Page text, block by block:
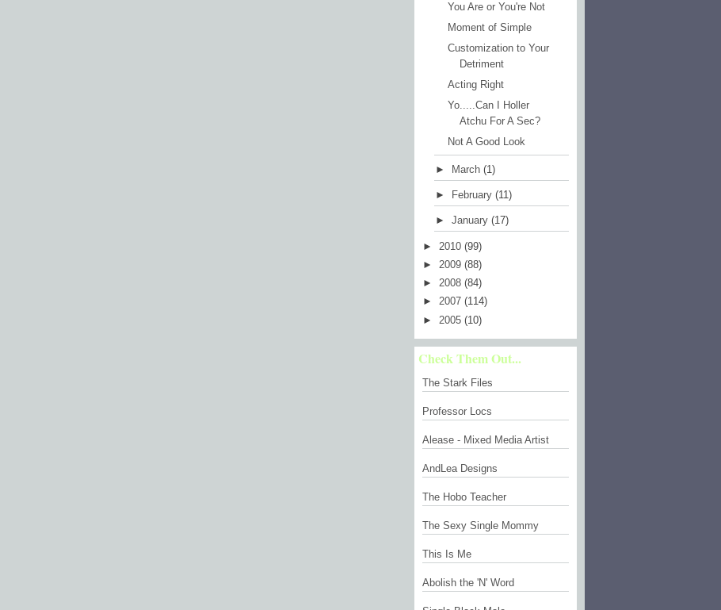
You Are or You're Not
Moment of Simple
Customization to Your
Detriment
Acting Right
Yo.....Can I Holler
Atchu For A Sec?
Not A Good Look
► March (1)
► February (11)
► January (17)
► 2010 (99)
► 2009 (88)
► 2008 (84)
► 2007 (114)
► 2005 (10)
Check Them Out...
The Stark Files
Professor Locs
Alease - Mixed Media Artist
AndLea Designs
The Hobo Teacher
The Sexy Single Mommy
This Is Me
Abolish the 'N' Word